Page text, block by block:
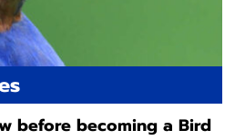
before becoming a Bird